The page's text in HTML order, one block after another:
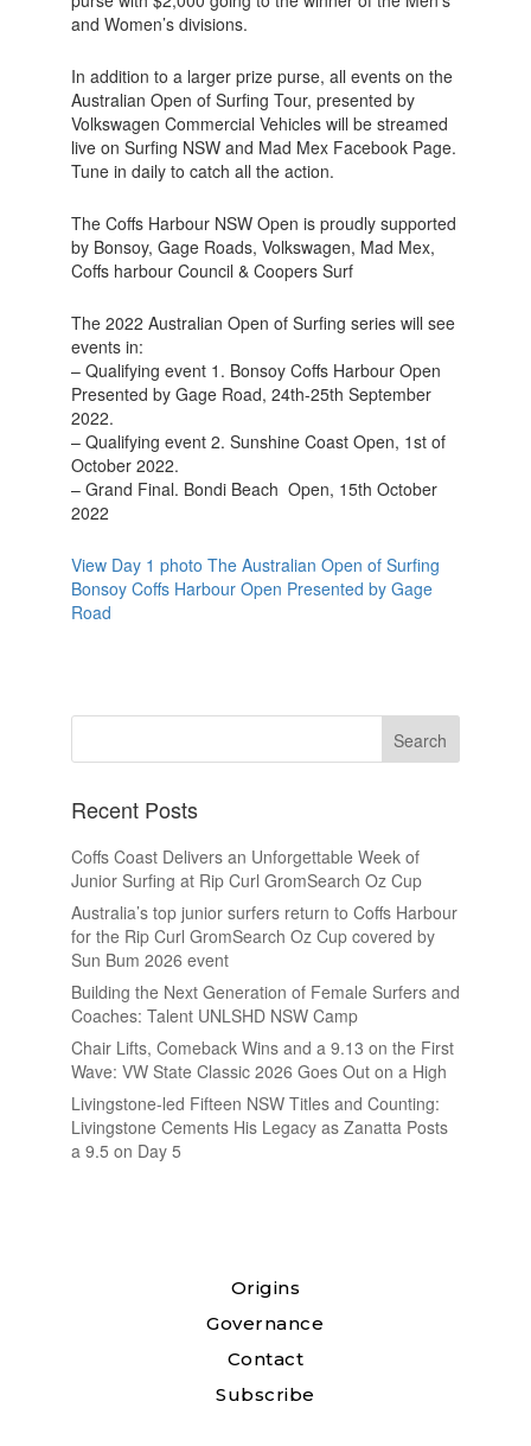
and Women’s divisions.
In addition to a larger prize purse, all events on the
Australian Open of Surfing Tour, presented by
Volkswagen Commercial Vehicles will be streamed
live on Surfing NSW and Mad Mex Facebook Page.
Tune in daily to catch all the action.
The Coffs Harbour NSW Open is proudly supported
by Bonsoy, Gage Roads, Volkswagen, Mad Mex,
Coffs harbour Council & Coopers Surf
The 2022 Australian Open of Surfing series will see
events in:
– Qualifying event 1. Bonsoy Coffs Harbour Open
Presented by Gage Road, 24th-25th September
2022.
– Qualifying event 2. Sunshine Coast Open, 1st of
October 2022.
– Grand Final. Bondi Beach Open, 15th October
2022
View Day 1 photo The Australian Open of Surfing
Bonsoy Coffs Harbour Open Presented by Gage
Road
Recent Posts
Coffs Coast Delivers an Unforgettable Week of
Junior Surfing at Rip Curl GromSearch Oz Cup
Australia’s top junior surfers return to Coffs Harbour
for the Rip Curl GromSearch Oz Cup covered by
Sun Bum 2026 event
Building the Next Generation of Female Surfers and
Coaches: Talent UNLSHD NSW Camp
Chair Lifts, Comeback Wins and a 9.13 on the First
Wave: VW State Classic 2026 Goes Out on a High
Livingstone-led Fifteen NSW Titles and Counting:
Livingstone Cements His Legacy as Zanatta Posts
a 9.5 on Day 5
Origins
Governance
Contact
Subscribe